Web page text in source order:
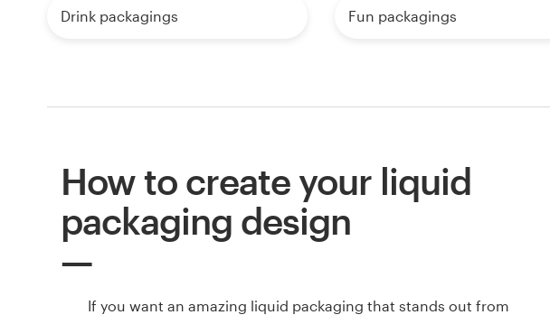
Drink packagings Fun packagings
How to create your liquid
packaging design
If you want an amazing liquid packaging that stands out from